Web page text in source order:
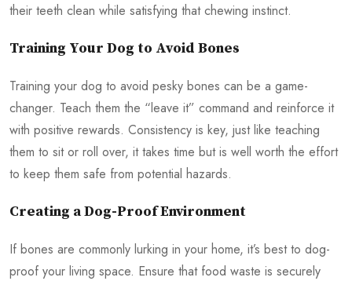
their teeth clean while satisfying that chewing instinct.
Training Your Dog to Avoid Bones
Training your dog to avoid pesky bones can be a game-
changer. Teach them the “leave it” command and reinforce it
with positive rewards. Consistency is key, just like teaching
them to sit or roll over, it takes time but is well worth the effort
to keep them safe from potential hazards.
Creating a Dog-Proof Environment
If bones are commonly lurking in your home, it’s best to dog-
proof your living space. Ensure that food waste is securely